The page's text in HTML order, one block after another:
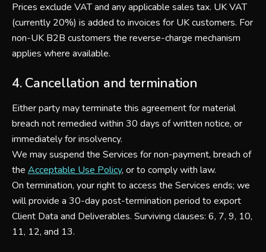
Prices exclude VAT and any applicable sales tax. UK VAT
(currently 20%) is added to invoices for UK customers. For
non-UK B2B customers the reverse-charge mechanism
applies where available.
4. Cancellation and termination
Either party may terminate this agreement for material
breach not remedied within 30 days of written notice, or
immediately for insolvency.
We may suspend the Services for non-payment, breach of
the Acceptable Use Policy, or to comply with law.
On termination, your right to access the Services ends; we
will provide a 30-day post-termination period to export
Client Data and Deliverables. Surviving clauses: 6, 7, 9, 10,
11, 12, and 13.